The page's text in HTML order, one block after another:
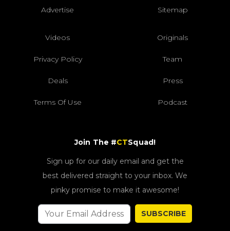
Advertise Sitemap
Videos Originals
Privacy Policy Team
Deals Press
Terms Of Use Podcast
Join The #CTSquad!
Sign up for our daily email and get the
best delivered straight to your inbox. We
pinky promise to make it awesome!
SUBSCRIBE